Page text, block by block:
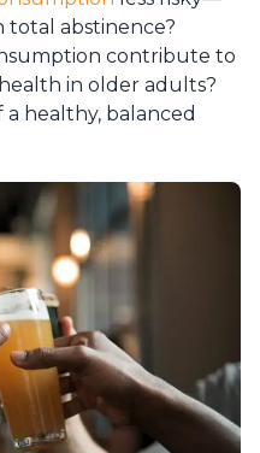
abstinence?
contribute to
in older adults?
healthy, balanced